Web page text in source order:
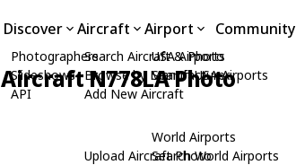
Discover
Photographers
Slideshows
API
Aircraft
Search Aircraft & Photo
Browse by Manufacturer
Add New Aircraft
Upload Aircraft Photo
Airport
USA Airports
Search USA Airports
World Airports
Search World Airports
Community
Aircraft N778LA Photo